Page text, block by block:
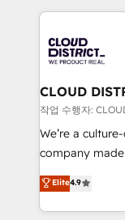
革を、構想か
定の代行では
の統合・浸透・変革
計・構築：リー
提供。 ▸ 既存
Marketo・
データ移行と活
revenue
beyond, with
Claude AI
From
insights buried
that think, connect, and
beyond
actually runs,
technology
CLOUD
작업 수행자:
We’re a
company
thinkers. We
ideas,
Elite4.9